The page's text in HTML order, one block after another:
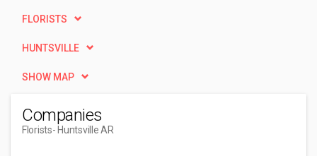
FLORISTS
HUNTSVILLE
SHOW MAP
Companies
Florists- Huntsville AR